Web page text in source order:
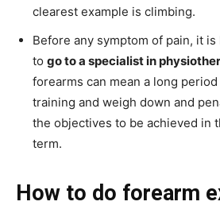
clearest example is climbing.
Before any symptom of pain, it
to go to a specialist in
forearms can mean a long
training and weigh down and
the objectives to be achieved in
term.
How to do forearm